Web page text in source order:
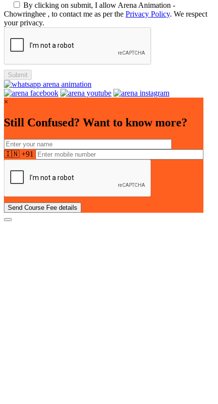
By clicking on submit, I allow Arena Animation -
Chowringhee , to contact me as per the Privacy Policy. We respect
your privacy.
×
Still Confused? Want to know more?
🇮🇳 +91